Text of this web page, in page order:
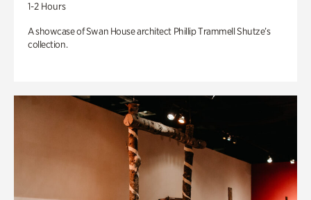
1-2 Hours
A showcase of Swan House architect Phillip Trammell Shutze’s
collection.